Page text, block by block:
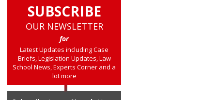
SUBSCRIBE
OUR NEWSLETTER
for
Latest Updates including Case
Briefs, Legislation Updates, Law
School News, Experts Corner and a
lot more